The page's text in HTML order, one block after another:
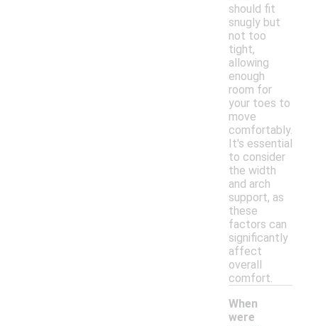
should fit
snugly but
not too
tight,
allowing
enough
room for
your toes to
move
comfortably.
It's essential
to consider
the width
and arch
support, as
these
factors can
significantly
affect
overall
comfort.
When
were